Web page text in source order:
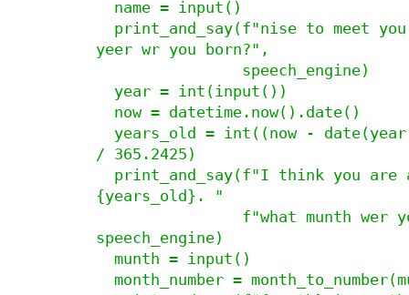
yeer wr you born?",
/ 365.2425)
{years_old}. "
speech_engine)